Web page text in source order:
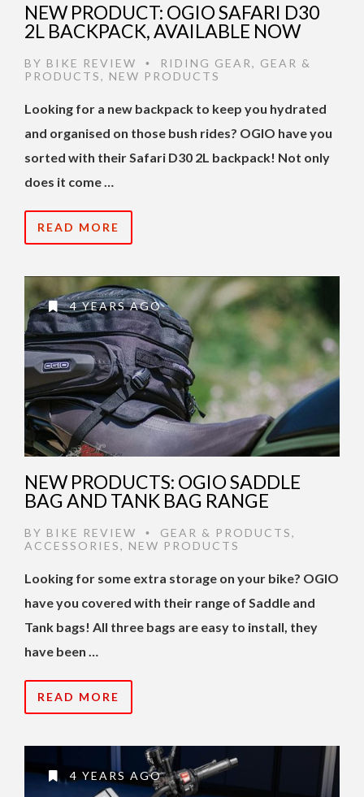
NEW PRODUCT: OGIO SAFARI D30
2L BACKPACK, AVAILABLE NOW
BY BIKE REVIEW • RIDING GEAR, GEAR &
PRODUCTS, NEW PRODUCTS
Looking for a new backpack to keep you hydrated
and organised on those bush rides? OGIO have you
sorted with their Safari D30 2L backpack! Not only
does it come …
READ MORE
4 YEARS AGO
NEW PRODUCTS: OGIO SADDLE
BAG AND TANK BAG RANGE
BY BIKE REVIEW • GEAR & PRODUCTS,
ACCESSORIES, NEW PRODUCTS
Looking for some extra storage on your bike? OGIO
have you covered with their range of Saddle and
Tank bags! All three bags are easy to install, they
have been …
READ MORE
4 YEARS AGO